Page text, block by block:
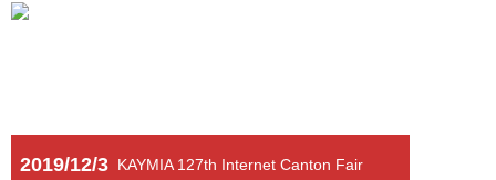
2019/12/3 KAYMIA 127th Internet Canton Fair